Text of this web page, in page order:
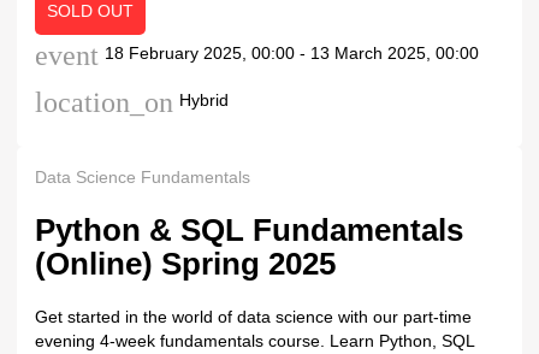
SOLD OUT
event 18 February 2025, 00:00 - 13 March 2025, 00:00
location_on Hybrid
Data Science Fundamentals
Python & SQL Fundamentals
(Online) Spring 2025
Get started in the world of data science with our part-time
evening 4-week fundamentals course. Learn Python, SQL